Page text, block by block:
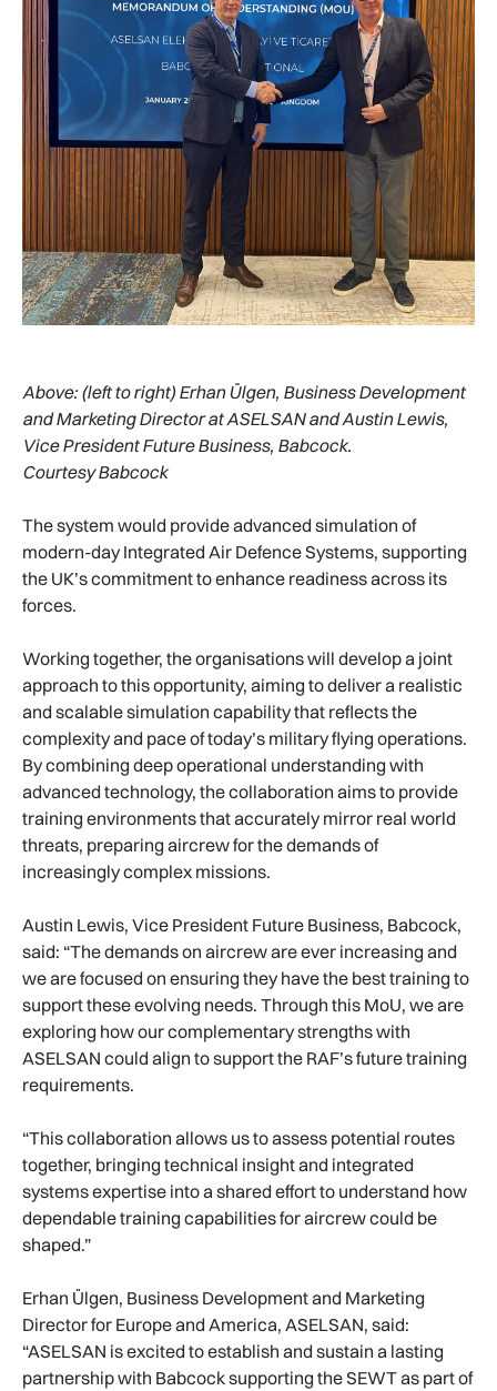
Above: (left to right) Erhan Ülgen, Business Development
and Marketing Director at ASELSAN and Austin Lewis,
Vice President Future Business, Babcock.
Courtesy Babcock
The system would provide advanced simulation of
modern-day Integrated Air Defence Systems, supporting
the UK’s commitment to enhance readiness across its
forces.
Working together, the organisations will develop a joint
approach to this opportunity, aiming to deliver a realistic
and scalable simulation capability that reflects the
complexity and pace of today’s military flying operations.
By combining deep operational understanding with
advanced technology, the collaboration aims to provide
training environments that accurately mirror real world
threats, preparing aircrew for the demands of
increasingly complex missions.
Austin Lewis, Vice President Future Business, Babcock,
said: “The demands on aircrew are ever increasing and
we are focused on ensuring they have the best training to
support these evolving needs. Through this MoU, we are
exploring how our complementary strengths with
ASELSAN could align to support the RAF’s future training
requirements.
“This collaboration allows us to assess potential routes
together, bringing technical insight and integrated
systems expertise into a shared effort to understand how
dependable training capabilities for aircrew could be
shaped.”
Erhan Ülgen, Business Development and Marketing
Director for Europe and America, ASELSAN, said:
“ASELSAN is excited to establish and sustain a lasting
partnership with Babcock supporting the SEWT as part of